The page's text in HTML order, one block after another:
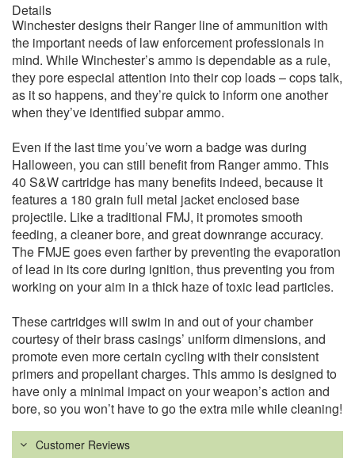
Details
Winchester designs their Ranger line of ammunition with
the important needs of law enforcement professionals in
mind. While Winchester’s ammo is dependable as a rule,
they pore especial attention into their cop loads – cops talk,
as it so happens, and they’re quick to inform one another
when they’ve identified subpar ammo.
Even if the last time you’ve worn a badge was during
Halloween, you can still benefit from Ranger ammo. This
40 S&W cartridge has many benefits indeed, because it
features a 180 grain full metal jacket enclosed base
projectile. Like a traditional FMJ, it promotes smooth
feeding, a cleaner bore, and great downrange accuracy.
The FMJE goes even farther by preventing the evaporation
of lead in its core during ignition, thus preventing you from
working on your aim in a thick haze of toxic lead particles.
These cartridges will swim in and out of your chamber
courtesy of their brass casings’ uniform dimensions, and
promote even more certain cycling with their consistent
primers and propellant charges. This ammo is designed to
have only a minimal impact on your weapon’s action and
bore, so you won’t have to go the extra mile while cleaning!
Customer Reviews